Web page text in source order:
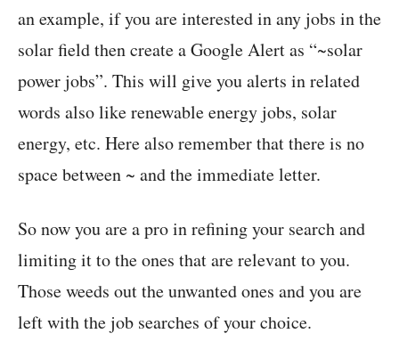
an example, if you are interested in any jobs in the
solar field then create a Google Alert as “~solar
power jobs”. This will give you alerts in related
words also like renewable energy jobs, solar
energy, etc. Here also remember that there is no
space between ~ and the immediate letter.
So now you are a pro in refining your search and
limiting it to the ones that are relevant to you.
Those weeds out the unwanted ones and you are
left with the job searches of your choice.